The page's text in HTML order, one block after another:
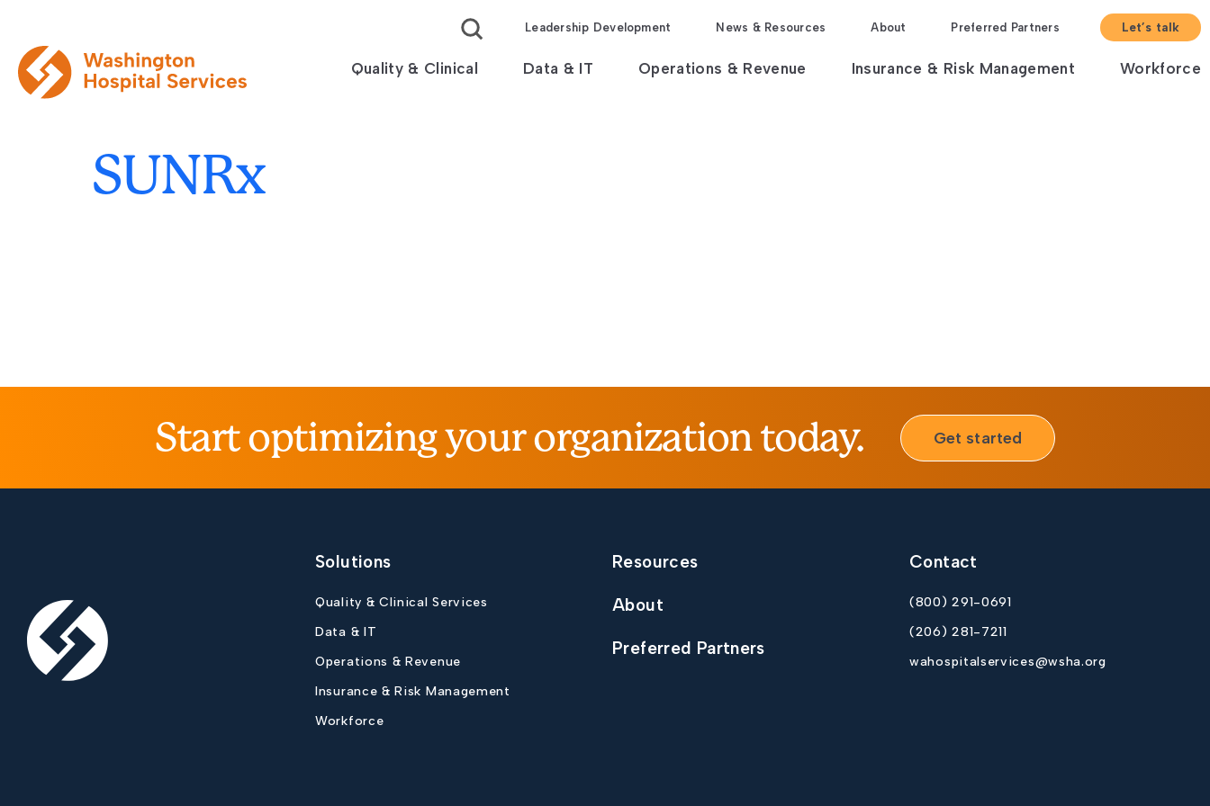
Leadership Development News & Resources About Preferred Partners Let’s talk
Quality & Clinical Data & IT Operations & Revenue Insurance & Risk Management Workforce
SUNRx
Start optimizing your organization today. Get started
Solutions
Quality & Clinical Services
Data & IT
Operations & Revenue
Insurance & Risk Management
Workforce
Resources
About
Preferred Partners
Contact
(800) 291-0691
(206) 281-7211
wahospitalservices@wsha.org